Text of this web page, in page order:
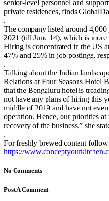
senior-level personnel and
private residences, finds
.
The company listed around
2021 (till June 14), which is
Hiring is concentrated in the US
47% and 25% in job postings,
.
Talking about the Indian
Relations at Four Seasons Hotel
that the Bengaluru hotel is
not have any plans of hiring this
middle of 2019 and have not
operation. Hence, our priorities
recovery of the business,” she
.
For freshly brewed content follow:
https://
No Comments
Post A Comment